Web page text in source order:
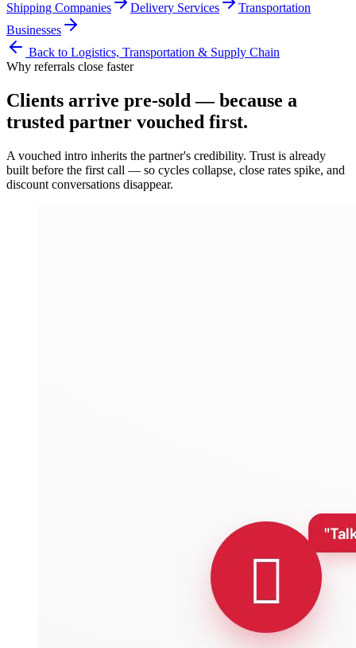
Shipping Companies
Delivery Services
Transportation
Businesses
Back to Logistics, Transportation & Supply Chain
Why referrals close faster
Clients arrive pre-sold — because a
trusted partner vouched first.
A vouched intro inherits the partner's credibility. Trust is already
built before the first call — so cycles collapse, close rates spike, and
discount conversations disappear.